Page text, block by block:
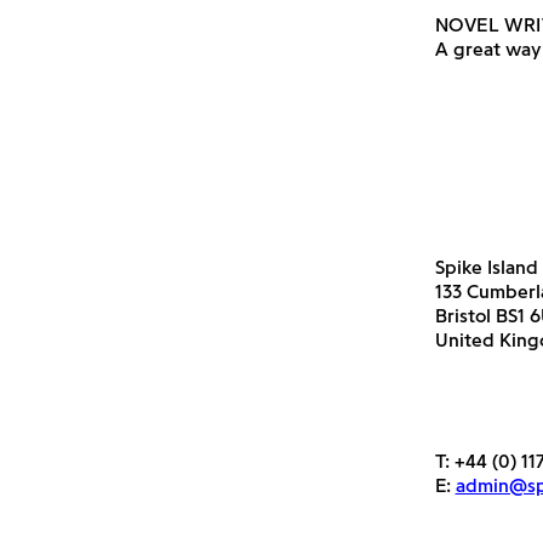
NOVEL
A great
Spike Island
133
Bristol BS1
United
T: +44 (0)
E: